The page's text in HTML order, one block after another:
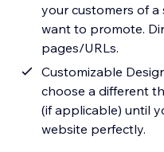
your customers of
want to promote.
pages/URLs.
Customizable
choose a different
(if applicable) until
website perfectly.